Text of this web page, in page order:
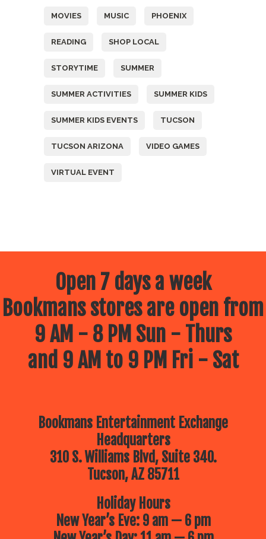
MOVIES MUSIC PHOENIX
READING SHOP LOCAL
STORYTIME SUMMER
SUMMER ACTIVITIES SUMMER KIDS
SUMMER KIDS EVENTS TUCSON
TUCSON ARIZONA VIDEO GAMES
VIRTUAL EVENT
Open 7 days a week
Bookmans stores are open from
9 AM - 8 PM Sun - Thurs
and 9 AM to 9 PM Fri - Sat
Bookmans Entertainment Exchange
Headquarters
310 S. Williams Blvd, Suite 340.
Tucson, AZ 85711
Holiday Hours
New Year’s Eve: 9 am — 6 pm